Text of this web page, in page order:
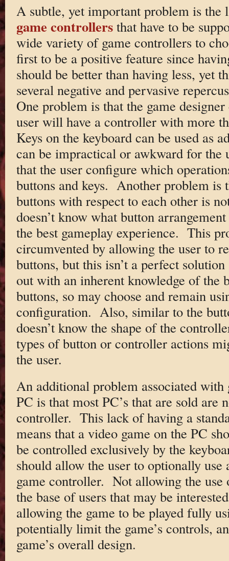
A subtle, yet important problem is
game controllersthat have to be
wide variety of game controllers to
first to be a positive feature since
should be better than having less, yet
several negative and pervasive
One problem is that the game
user will have a controller with more
Keys on the keyboard can be used as
can be impractical or awkward for the
that the user configure which
buttons and keys. Another problem is
buttons with respect to each other is
doesn’t know what button
the best gameplay experience. This
circumvented by allowing the user to
buttons, but this isn’t a perfect solution
out with an inherent knowledge of the
buttons, so may choose and remain
configuration. Also, similar to the
doesn’t know the shape of the
types of button or controller actions
the user.
An additional problem associated with
PC is that most PC’s that are sold are
controller. This lack of having a
means that a video game on the PC
be controlled exclusively by the
should allow the user to optionally use
game controller. Not allowing the use
the base of users that may be
allowing the game to be played fully
potentially limit the game’s controls,
game’s overall design.